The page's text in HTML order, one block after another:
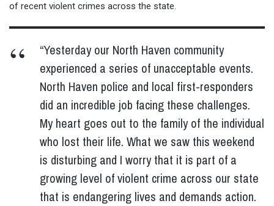
of recent violent crimes across the state.
“Yesterday our North Haven community
experienced a series of unacceptable events.
North Haven police and local first-responders
did an incredible job facing these challenges.
My heart goes out to the family of the individual
who lost their life. What we saw this weekend
is disturbing and I worry that it is part of a
growing level of violent crime across our state
that is endangering lives and demands action.